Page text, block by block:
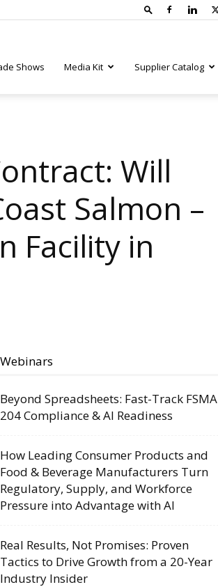
Shows Media Kit Supplier Catalog
Will
Salmon –
Facility in
Webinars
Beyond Spreadsheets: Fast-Track FSMA
204 Compliance & AI Readiness
How Leading Consumer Products and
Food & Beverage Manufacturers Turn
Regulatory, Supply, and Workforce
Pressure into Advantage with AI
Real Results, Not Promises: Proven
Tactics to Drive Growth from a 20-Year
Industry Insider